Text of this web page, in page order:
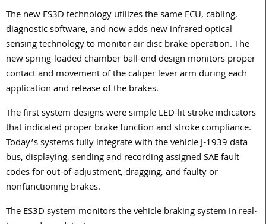
The new ES3D technology utilizes the same ECU, cabling,
diagnostic software, and now adds new infrared optical
sensing technology to monitor air disc brake operation. The
new spring-loaded chamber ball-end design monitors proper
contact and movement of the caliper lever arm during each
application and release of the brakes.
The first system designs were simple LED-lit stroke indicators
that indicated proper brake function and stroke compliance.
Today’s systems fully integrate with the vehicle J-1939 data
bus, displaying, sending and recording assigned SAE fault
codes for out-of-adjustment, dragging, and faulty or
nonfunctioning brakes.
The ES3D system monitors the vehicle braking system in real-